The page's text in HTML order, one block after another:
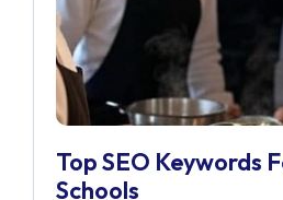
Top SEO Keywords
Schools